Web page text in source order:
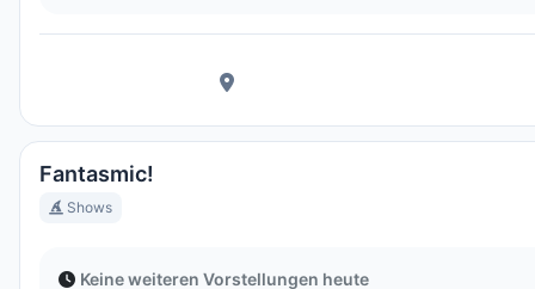
Fantasmic!
Shows
Keine weiteren Vorstellungen heute